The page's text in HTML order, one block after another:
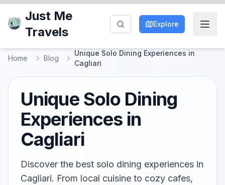
Just Me
Travels
Explore
Home Blog
Unique Solo Dining Experiences in
Cagliari
Unique Solo Dining
Experiences in
Cagliari
Discover the best solo dining experiences in
Cagliari. From local cuisine to cozy cafes,